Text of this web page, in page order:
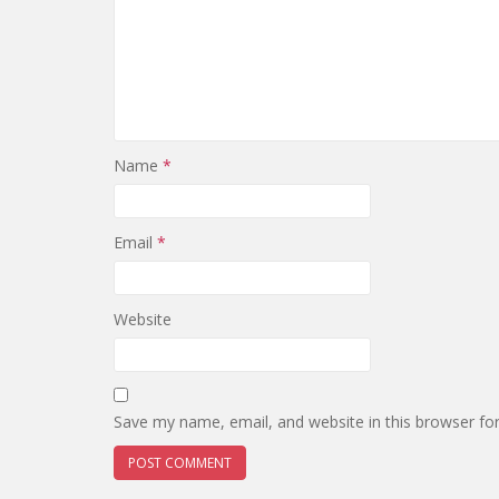
Name *
Email *
Website
Save my name, email, and website in this browser